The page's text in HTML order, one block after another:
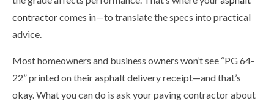
contractorcomes in—to translate the specs into practical
advice.
Most homeowners and business owners won’t see “PG 64-
22” printed on their asphalt delivery receipt—and that’s
okay. What you can do is ask your paving contractor about